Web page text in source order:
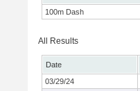
100m Dash
All Results
Date
03/29/24